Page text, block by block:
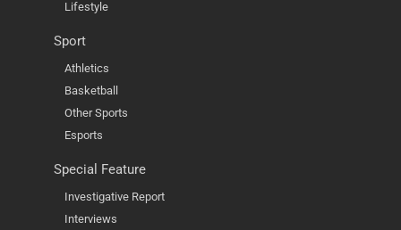
Lifestyle
Sport
Athletics
Basketball
Other Sports
Esports
Special Feature
Investigative Report
Interviews